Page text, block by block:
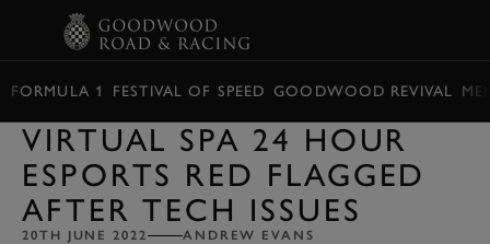
FORMULA 1 FESTIVAL OF SPEED GOODWOOD REVIVAL
VIRTUAL SPA 24 HOUR
ESPORTS RED FLAGGED
AFTER TECH ISSUES
20TH JUNE 2022 ANDREW EVANS